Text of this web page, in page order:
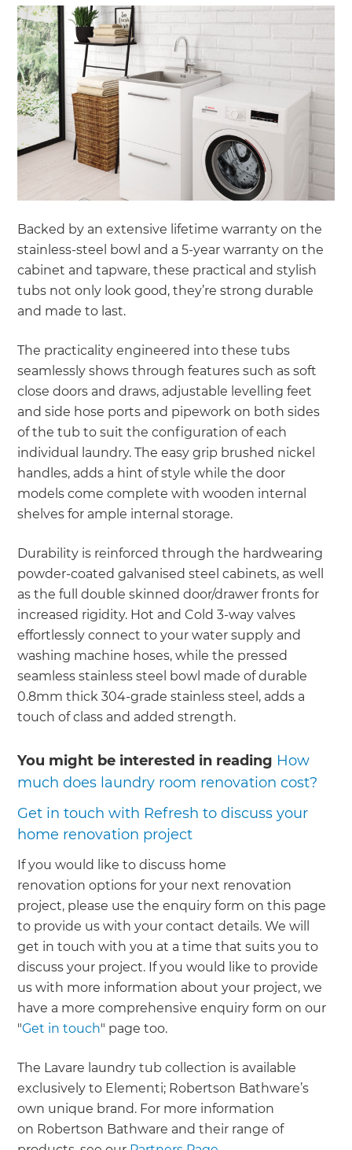
Backed by an extensive lifetime warranty on the
stainless-steel bowl and a 5-year warranty on the
cabinet and tapware, these practical and stylish
tubs not only look good, they’re strong durable
and made to last.
The practicality engineered into these tubs
seamlessly shows through features such as soft
close doors and draws, adjustable levelling feet
and side hose ports and pipework on both sides
of the tub to suit the configuration of each
individual laundry. The easy grip brushed nickel
handles, adds a hint of style while the door
models come complete with wooden internal
shelves for ample internal storage.
Durability is reinforced through the hardwearing
powder-coated galvanised steel cabinets, as well
as the full double skinned door/drawer fronts for
increased rigidity. Hot and Cold 3-way valves
effortlessly connect to your water supply and
washing machine hoses, while the pressed
seamless stainless steel bowl made of durable
0.8mm thick 304-grade stainless steel, adds a
touch of class and added strength.
You might be interested in reading How
much does laundry room renovation cost?
Get in touch with Refresh to discuss your
home renovation project
If you would like to discuss home
renovation options for your next renovation
project, please use the enquiry form on this page
to provide us with your contact details. We will
get in touch with you at a time that suits you to
discuss your project. If you would like to provide
us with more information about your project, we
have a more comprehensive enquiry form on our
"Get in touch" page too.
The Lavare laundry tub collection is available
exclusively to Elementi; Robertson Bathware’s
own unique brand. For more information
on Robertson Bathware and their range of